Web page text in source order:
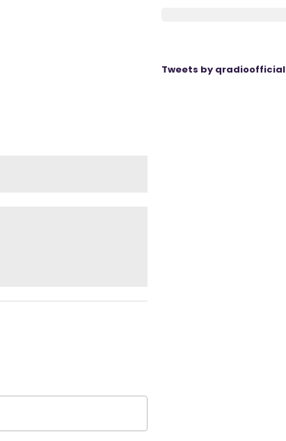
Tweets by qradioofficial